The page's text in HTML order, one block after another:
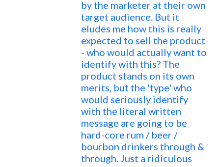
by the marketer at their own
target audience. But it
eludes me how this is really
expected to sell the product
- who would actually want to
identify with this? The
product stands on its own
merits, but the 'type' who
would seriously identify
with the literal written
message are going to be
hard-core rum / beer /
bourbon drinkers through &
through. Just a ridiculous